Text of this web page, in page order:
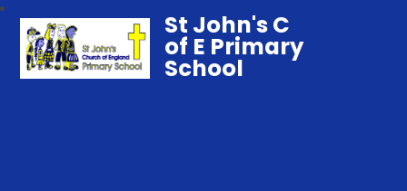
St John's C
of E Primary
School